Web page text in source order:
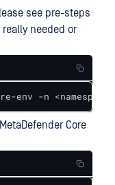
see pre-steps
needed or
-n <namespace>
Core